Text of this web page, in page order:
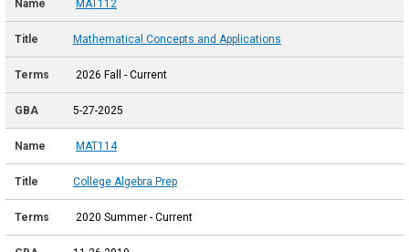
MAT112
Mathematical Concepts and Applications
2026 Fall - Current
5-27-2025
MAT114
College Algebra Prep
2020 Summer - Current